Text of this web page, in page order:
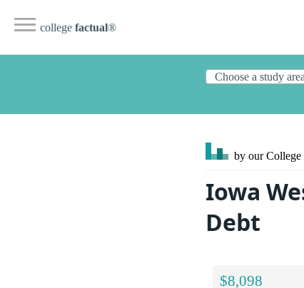
college factual®
by our College
Iowa
Debt
$8,098